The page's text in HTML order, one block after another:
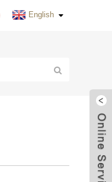
English